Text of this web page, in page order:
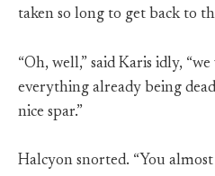
taken so long to get back to
“Oh, well,” said Karis idly,
everything already being
nice spar.”
Halcyon snorted. “You